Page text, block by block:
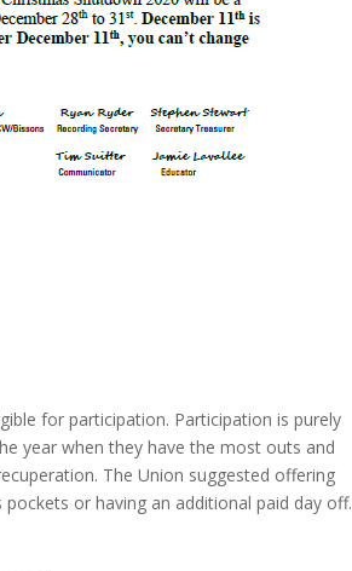
for participation. Participation is purely
year when they have the most outs and
The Union suggested offering
or having an additional paid day off.